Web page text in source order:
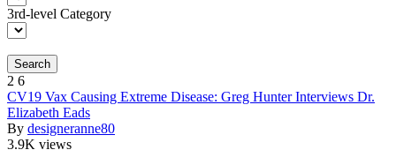
3rd-level Category
Search
2 6
CV19 Vax Causing Extreme Disease: Greg Hunter Interviews Dr.
Elizabeth Eads
By designeranne80
3.9K views